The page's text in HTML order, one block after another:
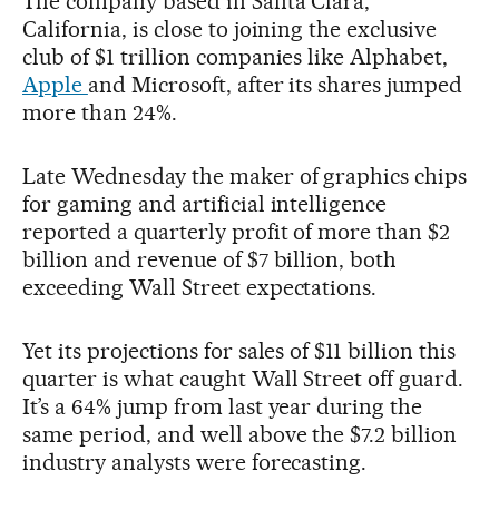
California, is close to joining the exclusive
club of $1 trillion companies like Alphabet,
Apple and Microsoft, after its shares jumped
more than 24%.
Late Wednesday the maker of graphics chips
for gaming and artificial intelligence
reported a quarterly profit of more than $2
billion and revenue of $7 billion, both
exceeding Wall Street expectations.
Yet its projections for sales of $11 billion this
quarter is what caught Wall Street off guard.
It’s a 64% jump from last year during the
same period, and well above the $7.2 billion
industry analysts were forecasting.